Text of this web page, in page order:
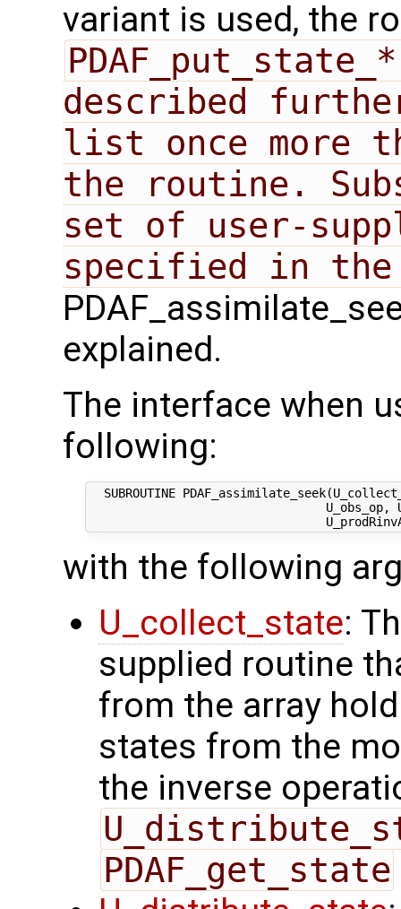
variant is used, the
described
list once more
the routine.
set of user-
explained.
The interface when
following:
SUBROUTINE
U_obs_op,
with the following
U_collect_state:
supplied routine
from the array
states from the
the inverse
PDAF_get_state